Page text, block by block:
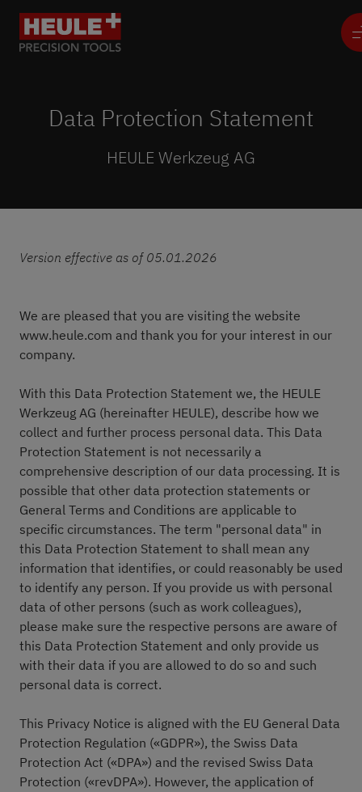
Data Protection Statement
HEULE Werkzeug AG
Version effective as of 05.01.2026
We are pleased that you are visiting the website
www.heule.com and thank you for your interest in our
company.
With this Data Protection Statement we, the HEULE
Werkzeug AG (hereinafter HEULE), describe how we
collect and further process personal data. This Data
Protection Statement is not necessarily a
comprehensive description of our data processing. It is
possible that other data protection statements or
General Terms and Conditions are applicable to
specific circumstances. The term "personal data" in
this Data Protection Statement to shall mean any
information that identifies, or could reasonably be used
to identify any person. If you provide us with personal
data of other persons (such as work colleagues),
please make sure the respective persons are aware of
this Data Protection Statement and only provide us
with their data if you are allowed to do so and such
personal data is correct.
This Privacy Notice is aligned with the EU General Data
Protection Regulation («GDPR»), the Swiss Data
Protection Act («DPA») and the revised Swiss Data
Protection («revDPA»). However, the application of